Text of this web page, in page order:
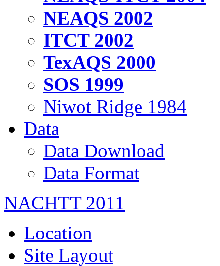
NEAQS 2002
ITCT 2002
TexAQS 2000
SOS 1999
Niwot Ridge 1984
Data
Data Download
Data Format
NACHTT 2011
Location
Site Layout